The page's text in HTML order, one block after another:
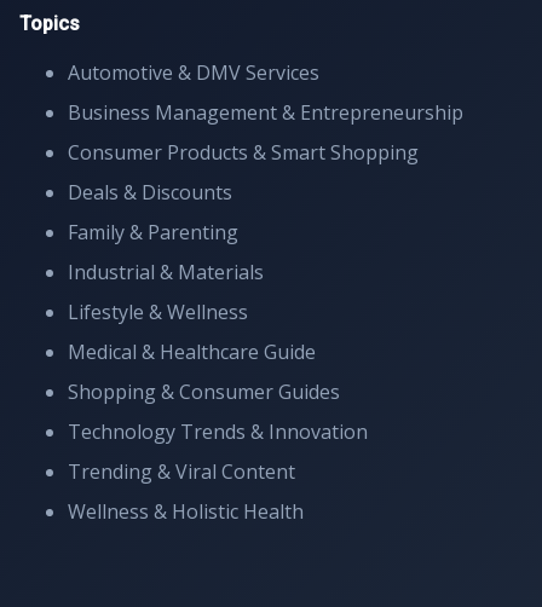
Topics
Automotive & DMV Services
Business Management & Entrepreneurship
Consumer Products & Smart Shopping
Deals & Discounts
Family & Parenting
Industrial & Materials
Lifestyle & Wellness
Medical & Healthcare Guide
Shopping & Consumer Guides
Technology Trends & Innovation
Trending & Viral Content
Wellness & Holistic Health